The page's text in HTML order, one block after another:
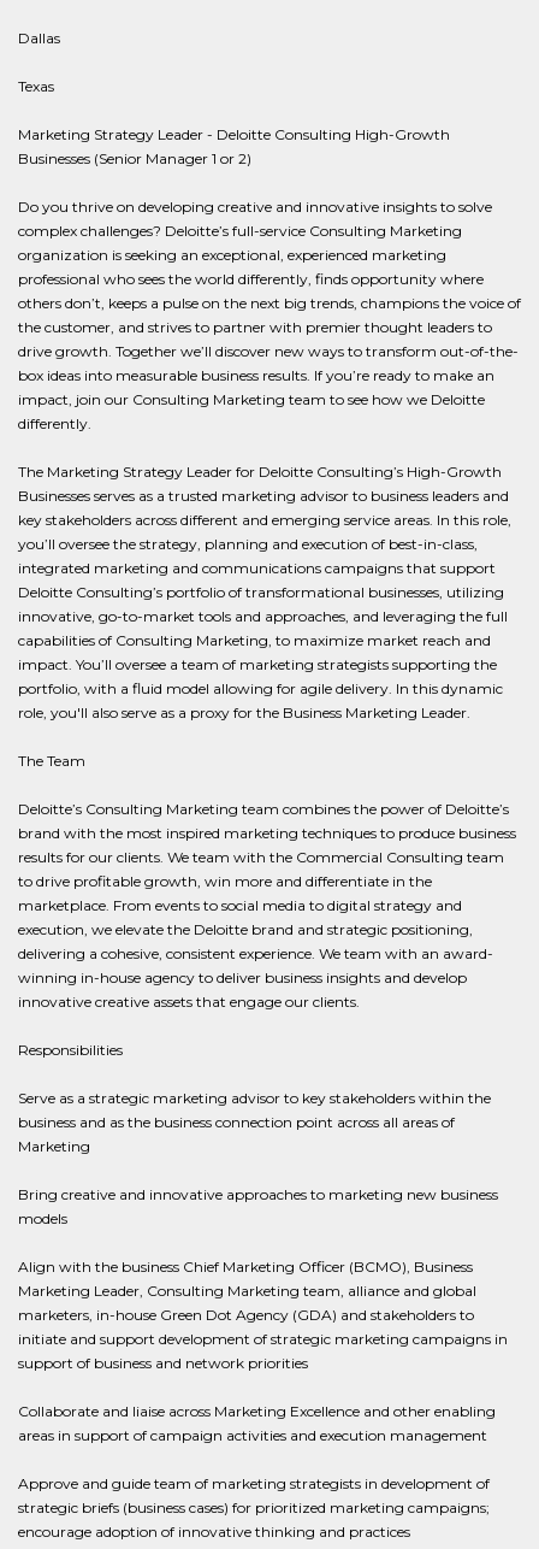
Dallas
Texas
Marketing Strategy Leader - Deloitte Consulting High-Growth
Businesses (Senior Manager 1 or 2)
Do you thrive on developing creative and innovative insights to solve
complex challenges? Deloitte’s full-service Consulting Marketing
organization is seeking an exceptional, experienced marketing
professional who sees the world differently, finds opportunity where
others don’t, keeps a pulse on the next big trends, champions the voice of
the customer, and strives to partner with premier thought leaders to
drive growth. Together we’ll discover new ways to transform out-of-the-
box ideas into measurable business results. If you’re ready to make an
impact, join our Consulting Marketing team to see how we Deloitte
differently.
The Marketing Strategy Leader for Deloitte Consulting’s High-Growth
Businesses serves as a trusted marketing advisor to business leaders and
key stakeholders across different and emerging service areas. In this role,
you’ll oversee the strategy, planning and execution of best-in-class,
integrated marketing and communications campaigns that support
Deloitte Consulting’s portfolio of transformational businesses, utilizing
innovative, go-to-market tools and approaches, and leveraging the full
capabilities of Consulting Marketing, to maximize market reach and
impact. You’ll oversee a team of marketing strategists supporting the
portfolio, with a fluid model allowing for agile delivery. In this dynamic
role, you'll also serve as a proxy for the Business Marketing Leader.
The Team
Deloitte’s Consulting Marketing team combines the power of Deloitte’s
brand with the most inspired marketing techniques to produce business
results for our clients. We team with the Commercial Consulting team
to drive profitable growth, win more and differentiate in the
marketplace. From events to social media to digital strategy and
execution, we elevate the Deloitte brand and strategic positioning,
delivering a cohesive, consistent experience. We team with an award-
winning in-house agency to deliver business insights and develop
innovative creative assets that engage our clients.
Responsibilities
Serve as a strategic marketing advisor to key stakeholders within the
business and as the business connection point across all areas of
Marketing
Bring creative and innovative approaches to marketing new business
models
Align with the business Chief Marketing Officer (BCMO), Business
Marketing Leader, Consulting Marketing team, alliance and global
marketers, in-house Green Dot Agency (GDA) and stakeholders to
initiate and support development of strategic marketing campaigns in
support of business and network priorities
Collaborate and liaise across Marketing Excellence and other enabling
areas in support of campaign activities and execution management
Approve and guide team of marketing strategists in development of
strategic briefs (business cases) for prioritized marketing campaigns;
encourage adoption of innovative thinking and practices